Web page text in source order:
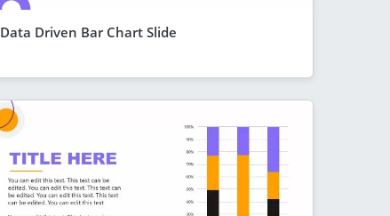
Data Driven Bar Chart Slide